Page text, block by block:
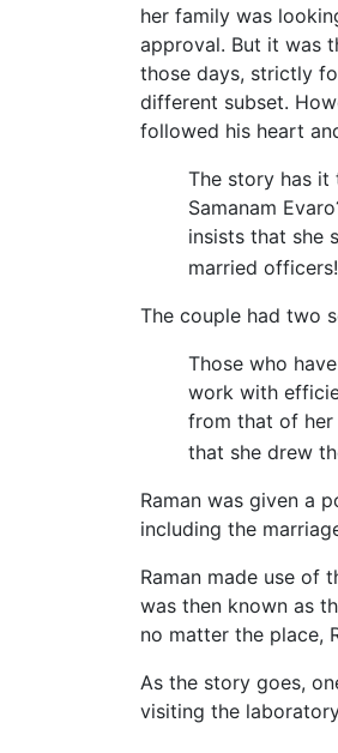
her family was
approval. But it was
those days, strictly
different subset.
followed his heart
The story has it
Samanam
insists that she
married officers!
The couple had two
Those who
work with
from that of her
that she drew
Raman was given a
including the
Raman made use of
was then known as
no matter the place,
As the story goes,
visiting the